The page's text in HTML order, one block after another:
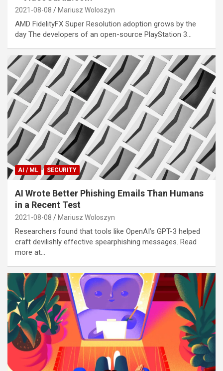
2021-08-08 Mariusz Woloszyn
AMD FidelityFX Super Resolution adoption grows by the
day The developers of an open-source PlayStation 3…
AI / ML SECURITY
AI Wrote Better Phishing Emails Than Humans
in a Recent Test
2021-08-08 Mariusz Woloszyn
Researchers found that tools like OpenAI’s GPT-3 helped
craft devilishly effective spearphishing messages. Read
more at…